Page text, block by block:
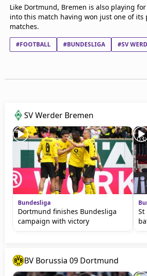
Like Dortmund, Bremen is also playing
into this match having won just one of its
matches.
#FOOTBALL #BUNDESLIGA #SV
SV Werder Bremen
Bundesliga
Dortmund finishes Bundesliga
campaign with victory
St
BV Borussia 09 Dortmund